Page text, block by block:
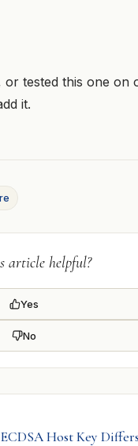
tested this one on
it.
article helpful?
Yes
No
Host Key